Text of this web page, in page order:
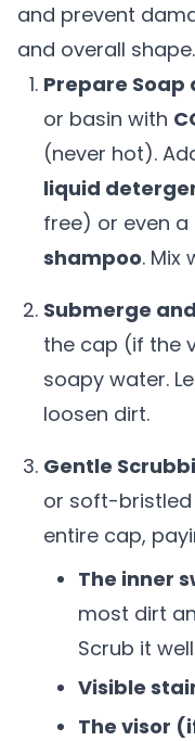
and prevent
and overall shape.
Prepare Soap
or basin with
(never hot).
liquid
free) or even
shampoo. Mix
Submerge
the cap (if the
soapy water.
loosen dirt.
Gentle
or soft-
entire cap,
The inner
most dirt
Scrub it
Visible
The visor